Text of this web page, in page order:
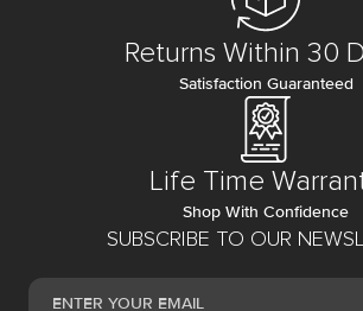
SUBSCRIBE TO OUR
Returns Within 30
Satisfaction Guaranteed
Life Time
Shop With Confidence